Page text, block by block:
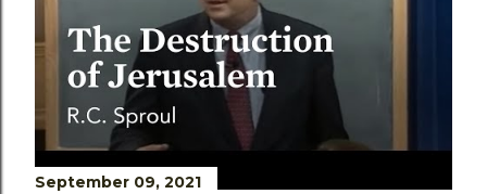
September 09, 2021